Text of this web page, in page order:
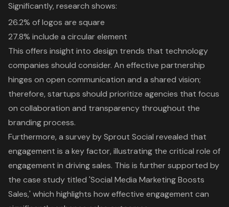
Significantly, research shows:
26.2% of logos are square
27.8% include a circular element
This offers insight into design trends that technology
companies should consider. An effective partnership
hinges on open communication and a shared vision;
therefore, startups should prioritize agencies that focus
on collaboration and transparency throughout the
branding process.
Furthermore, a survey by Sprout Social revealed that
engagement is a key factor, illustrating the critical role of
engagement in driving sales. This is further supported by
the case study titled 'Social Media Marketing Boosts
Sales,' which highlights how effective engagement can